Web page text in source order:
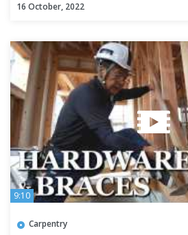
16 October, 2022
9:10
Carpentry